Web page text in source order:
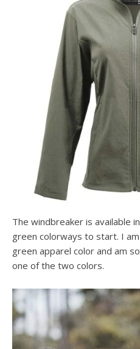
The windbreaker is available
green colorways to start. I
green apparel color and am
one of the two colors.